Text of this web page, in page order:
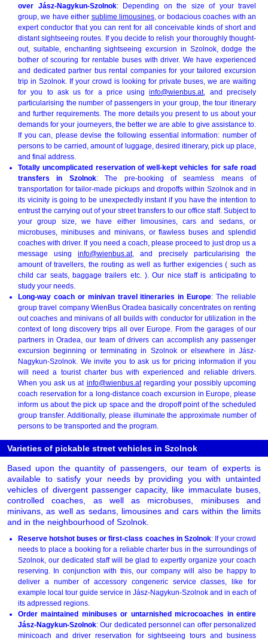
over Jász-Nagykun-Szolnok: Depending on the size of your travel
group, we have either sublime limousines , or bodacious coaches with an
expert conductor that you can rent for all conceivable kinds of short and
distant sightseeing routes. If you decide to relish your thoroughly thought-
out, suitable, enchanting sightseeing excursion in Szolnok, dodge the
bother of scouring for rentable buses with driver. We have experienced
and dedicated partner bus rental companies for your tailored excursion
trip in Szolnok. If your crowd is looking for private buses, we are waiting
for you to ask us for a price usinginfo@wienbus.at, and precisely
particularising the number of passengers in your group, the tour itinerary
and further requirements. The more details you present to us about your
demands for your journeyers, the better we are able to give assistance to.
If you can, please devise the following essential information: number of
persons to be carried, amount of luggage, desired itinerary, pick up place,
and final address.
Totally uncomplicated reservation of well-kept vehicles for safe road
transfers in Szolnok: The pre-booking of seamless means of
transportation for tailor-made pickups and dropoffs within Szolnok and in
its vicinity is going to be unexpectedly instant if you have the intention to
entrust the carrying out of your street transfers to our office staff. Subject to
your group size, we have either limousines, cars and sedans, or
microbuses, minibuses and minivans, or flawless buses and splendid
coaches with driver. If you need a coach, please proceed to just drop us a
message using info@wienbus.at, and precisely particularising the
amount of travellers, the routing as well as further exigencies ( such as
child car seats, baggage trailers etc. ). Our nice staff is anticipating to
study your needs.
Long-way coach or minivan travel itineraries in Europe: The reliable
group travel company WienBus Oradea basically concentrates on renting
out coaches and minivans of all builds with conductor for utilization in the
context of long discovery trips all over Europe. From the garages of our
partners in Oradea, our team of drivers can accomplish any passenger
excursion beginning or terminating in Szolnok or elsewhere in Jász-
Nagykun-Szolnok. We invite you to ask us for pricing information if you
will need a tourist charter bus with experienced and reliable drivers.
When you ask us at info@wienbus.atregarding your possibly upcoming
coach reservation for a long-distance coach excursion in Europe, please
inform us about the pick up space and the dropoff point of the scheduled
group transfer. Additionally, please illuminate the approximate number of
persons to be transported and the program.
Varieties of pickable street vehicles in Szolnok
Based upon the quantity of passengers, our team of experts is
available to satisfy your needs by providing you with untainted
vehicles of divergent passenger capacity, like immaculate buses,
controlled coaches, as well as microbuses, minibuses and
minivans, as well as sedans, limousines and cars within the limits
and in the neighbourhood of Szolnok.
Reserve hotshot buses or first-class coaches in Szolnok: If your crowd
needs to place a booking for a reliable charter bus in the surroundings of
Szolnok, our dedicated staff will be glad to expertly organize your coach
reserving. In conjunction with this, our company will also be happy to
deliver a number of accessory congeneric service classes, like for
example local tour guide service in Jász-Nagykun-Szolnok and in each of
its adpressed regions.
Order maintained minibuses or untarnished microcoaches in entire
Jász-Nagykun-Szolnok: Our dedicated personnel can offer personalized
minicoach and driver reservation for sightseeing tours and business